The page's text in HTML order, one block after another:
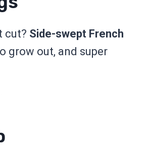
cut? Side-swept French
grow out, and super